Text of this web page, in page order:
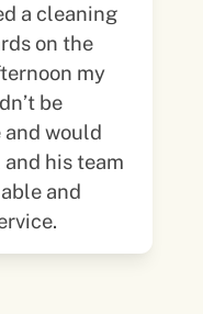
on the
my
be
would
his team
and